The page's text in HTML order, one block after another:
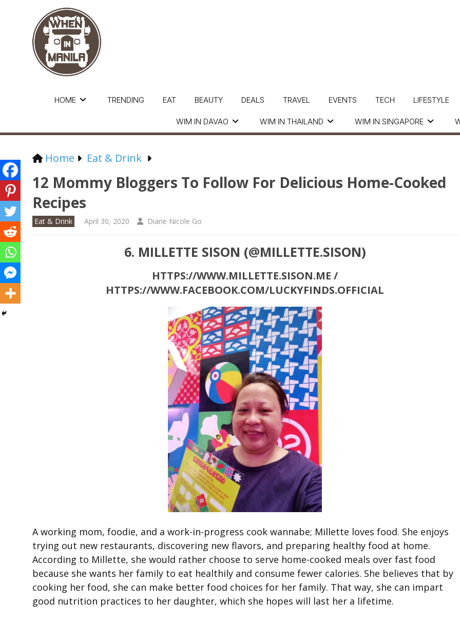
HOME
WIM IN DAVAO WIM IN THAILAND WIM IN SINGAPORE
TRENDING EAT BEAUTY DEALS TRAVEL EVENTS TECH LIFESTYLE
Home Eat & Drink
12 Mommy Bloggers To Follow For Delicious Home-Cooked
Recipes
Eat & Drink April 30, 2020 Diane Nicole Go
6. MILLETTE SISON (@MILLETTE.SISON)
HTTPS://WWW.MILLETTE.SISON.ME /
HTTPS://WWW.FACEBOOK.COM/LUCKYFINDS.OFFICIAL
A working mom, foodie, and a work-in-progress cook wannabe; Millette loves food. She enjoys
trying out new restaurants, discovering new flavors, and preparing healthy food at home.
According to Millette, she would rather choose to serve home-cooked meals over fast food
because she wants her family to eat healthily and consume fewer calories. She believes that by
cooking her food, she can make better food choices for her family. That way, she can impart
good nutrition practices to her daughter, which she hopes will last her a lifetime.